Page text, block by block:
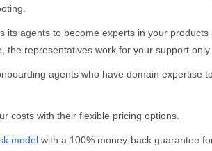
its agents to become experts in your
representatives work for your support
agents who have domain expertise
costs with their flexible pricing options.
model with a 100% money-back guarantee